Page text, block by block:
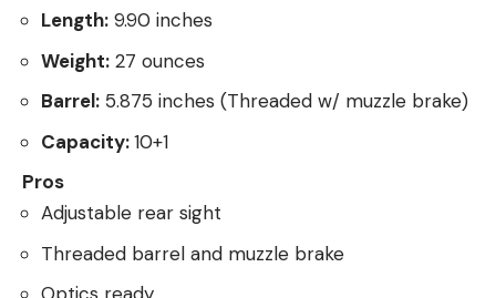
Length: 9.90 inches
Weight: 27 ounces
Barrel: 5.875 inches (Threaded w/ muzzle brake)
Capacity:10+1
Pros
Adjustable rear sight
Threaded barrel and muzzle brake